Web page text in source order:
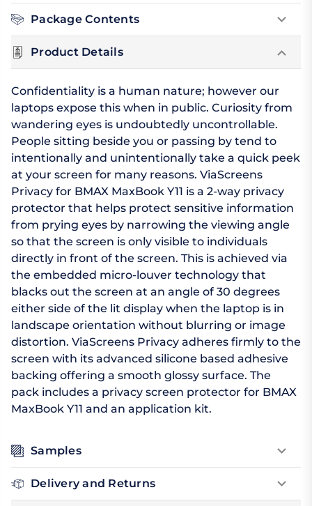
Package Contents
Product Details
Confidentiality is a human nature; however our
laptops expose this when in public. Curiosity from
wandering eyes is undoubtedly uncontrollable.
People sitting beside you or passing by tend to
intentionally and unintentionally take a quick peek
at your screen for many reasons. ViaScreens
Privacy for BMAX MaxBook Y11 is a 2-way privacy
protector that helps protect sensitive information
from prying eyes by narrowing the viewing angle
so that the screen is only visible to individuals
directly in front of the screen. This is achieved via
the embedded micro-louver technology that
blacks out the screen at an angle of 30 degrees
either side of the lit display when the laptop is in
landscape orientation without blurring or image
distortion. ViaScreens Privacy adheres firmly to the
screen with its advanced silicone based adhesive
backing offering a smooth glossy surface. The
pack includes a privacy screen protector for BMAX
MaxBook Y11 and an application kit.
Samples
Delivery and Returns